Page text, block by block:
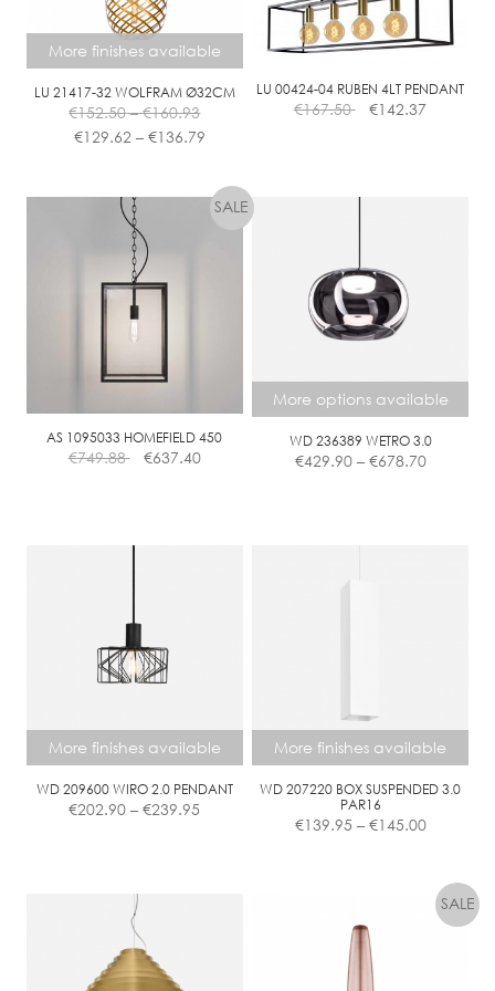
be
chosen
on
the
product
page
be
chosen
the
product
More finishes available
LU 21417-32 WOLFRAM Ø32CM
€152.50 – €160.93
Price
€152.50
€160.93
€129.62 – €136.79
through
€136.79
product
has
multiple
variants.
The
options
may
chosen
on
the
product
LU 00424-04 RUBEN 4LT PENDANT
€167.50 €142.37
AS 1095033 HOMEFIELD 450
€749.88 €637.40
More options available
WD 236389 WETRO 3.0
€429.90 – €678.70
Price
product
be
chosen
on
the
product
page
More finishes available
WD 209600 WIRO 2.0 PENDANT
€202.90 – €239.95
Price
product
has
multiple
variants.
More finishes available
WD 207220 BOX SUSPENDED 3.0
PAR16
€139.95 – €145.00
through
€145.00
multiple
variants.